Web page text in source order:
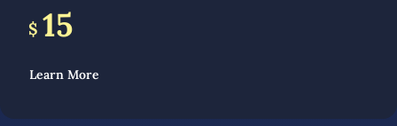
$ 15
Learn More